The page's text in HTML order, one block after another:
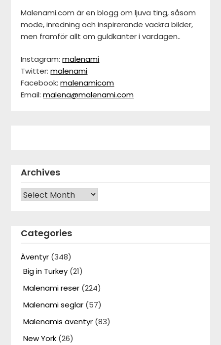
Malenami.com är en blogg om ljuva ting, såsom
mode, inredning och inspirerande vackra bilder,
men framför allt om guldkanter i vardagen..
Instagram:malenami
Twitter:malenami
Facebook:malenamicom
Email:malena@malenami.com
Archives
Archives
Categories
Äventyr (348)
Big in Turkey (21)
Malenami reser (224)
Malenami seglar (57)
Malenamis äventyr (83)
New York (26)